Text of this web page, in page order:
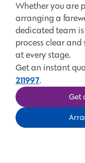
Whether you are
arranging a
dedicated team
process clear
at every stage.
Get an instant
211997.
Get